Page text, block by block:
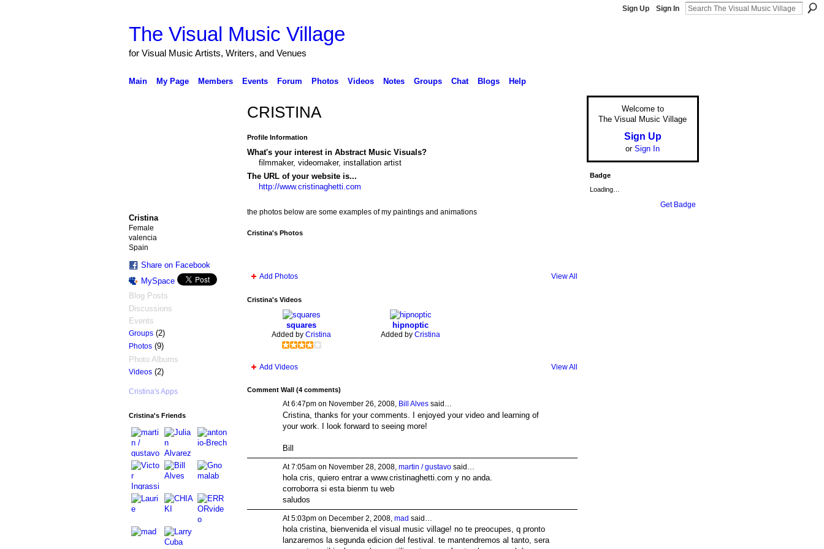
Sign Up Sign In
The Visual Music Village
for Visual Music Artists, Writers, and Venues
Main My Page Members Events Forum Photos Videos Notes Groups Chat Blogs Help
Cristina
Female
valencia
Spain
Share on Facebook
MySpace
Blog Posts
Discussions
Events
Groups(2)
Photos(9)
Photo Albums
Videos(2)
Cristina's Apps
Cristina's Friends
CRISTINA
Profile Information
What's your interest in Abstract Music Visuals?
filmmaker, videomaker, installation artist
The URL of your website is...
http://www.cristinaghetti.com
the photos below are some examples of my paintings and animations
Cristina's Photos
Add Photos View All
Cristina's Videos
squares
Added by Cristina
hipnoptic
Added by Cristina
Add Videos View All
Comment Wall (4 comments)
At 6:47pm on November 26, 2008, Bill Alvessaid…
Cristina, thanks for your comments. I enjoyed your video and learning of
your work. I look forward to seeing more!
Bill
At 7:05am on November 28, 2008, martin / gustavosaid…
hola cris, quiero entrar a www.cristinaghetti.com y no anda.
corroborra si esta bienm tu web
saludos
At 5:03pm on December 2, 2008, mad said…
hola cristina, bienvenida el visual music village! no te preocupes, q pronto
lanzaremos la segunda edicion del festival. te mantendremos al tanto, sera
Welcome to
The Visual Music Village
Sign Up
or Sign In
Badge
Loading…
Get Badge